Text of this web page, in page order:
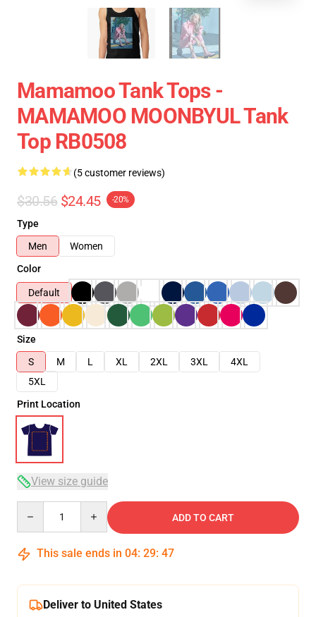
Mamamoo Tank Tops -
MAMAMOO MOONBYUL Tank
Top RB0508
(5 customer reviews)
$30.56 $24.45 -20%
Type
Men
Women
Color
Default
Size
S
M L XL 2XL 3XL
4XL
5XL
Print Location
View size guide
ADD TO CART
This sale ends in 04: 29: 47
Deliver to United States